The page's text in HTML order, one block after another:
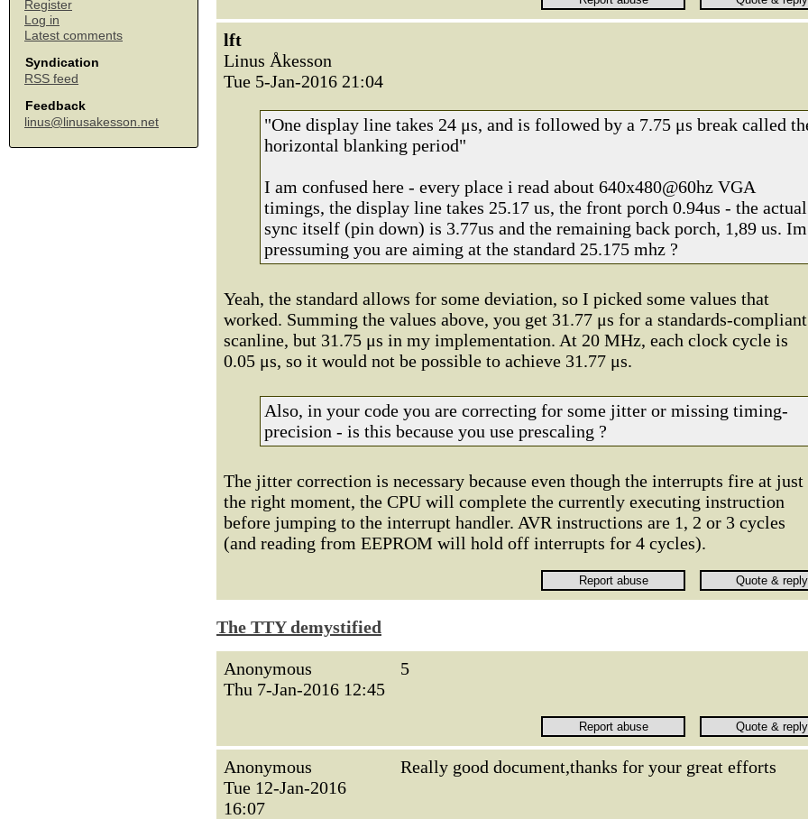
Register
Log in
Latest comments
Syndication
RSS feed
Feedback
linus@linusakesson.net
lft
Linus Åkesson
Tue 5-Jan-2016 21:04
"One display line takes 24 μs, and is followed by a 7.75 μs break called
horizontal blanking period"
I am confused here - every place i read about 640x480@60hz VGA
timings, the display line takes 25.17 us, the front porch 0.94us - the actual
sync itself (pin down) is 3.77us and the remaining back porch, 1,89 us. Im
pressuming you are aiming at the standard 25.175 mhz ?
Yeah, the standard allows for some deviation, so I picked some values that
worked. Summing the values above, you get 31.77 μs for a standards-compliant
scanline, but 31.75 μs in my implementation. At 20 MHz, each clock cycle is
0.05 μs, so it would not be possible to achieve 31.77 μs.
Also, in your code you are correcting for some jitter or missing timing-
precision - is this because you use prescaling ?
The jitter correction is necessary because even though the interrupts fire at just
the right moment, the CPU will complete the currently executing instruction
before jumping to the interrupt handler. AVR instructions are 1, 2 or 3 cycles
(and reading from EEPROM will hold off interrupts for 4 cycles).
The TTY demystified
Anonymous
Thu 7-Jan-2016 12:45
5
Anonymous
Tue 12-Jan-2016
16:07
Really good document,thanks for your great efforts